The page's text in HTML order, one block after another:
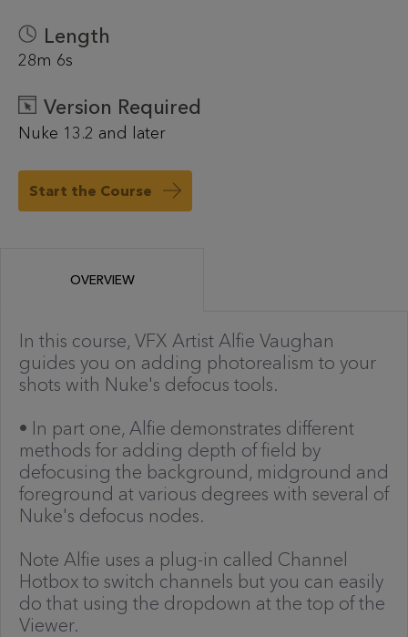
Length
28m 6s
Version Required
Nuke 13.2 and later
Start the Course
OVERVIEW
In this course, VFX Artist Alfie Vaughan
guides you on adding photorealism to your
shots with Nuke's defocus tools.
• In part one, Alfie demonstrates different
methods for adding depth of field by
defocusing the background, midground and
foreground at various degrees with several of
Nuke's defocus nodes.
Note Alfie uses a plug-in called Channel
Hotbox to switch channels but you can easily
do that using the dropdown at the top of the
Viewer.